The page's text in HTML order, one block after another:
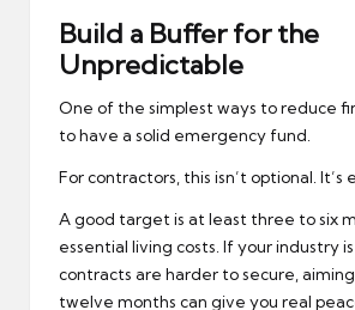
Build a Buffer for the
Unpredictable
One of the simplest ways to reduce
to have a solid emergency fund.
For contractors, this isn’t optional. It’s
A good target is at least three to six
essential living costs. If your industry
contracts are harder to secure,
twelve months can give you real